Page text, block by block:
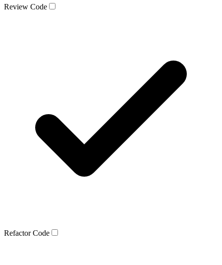
Review Code
Refactor Code